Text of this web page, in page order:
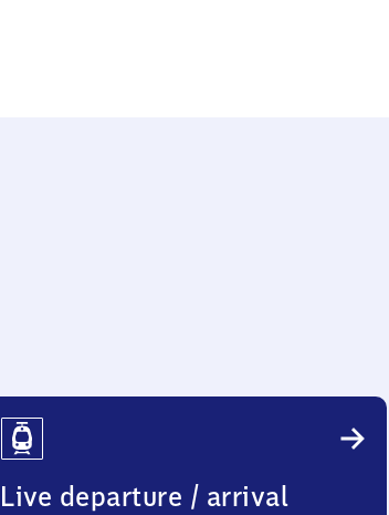
Live departure / arrival